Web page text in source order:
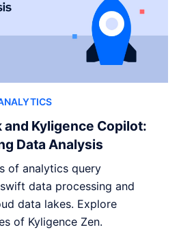
and Kyligence Copilot:
Data Analysis
of analytics query
data processing and
data lakes. Explore
of Kyligence Zen.